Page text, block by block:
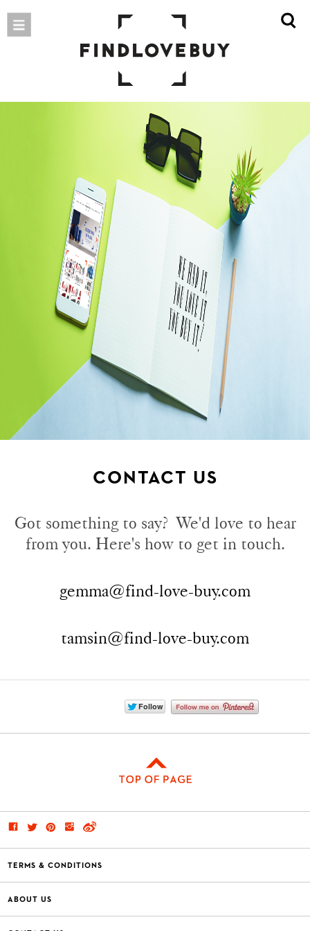
CONTACT US
Got something to say? We'd love to hear
from you. Here's how to get in touch.
gemma@find-love-buy.com
tamsin@find-love-buy.com
TERMS & CONDITIONS
ABOUT US